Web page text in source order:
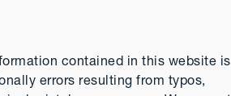
contained in this website is
errors resulting from typos,